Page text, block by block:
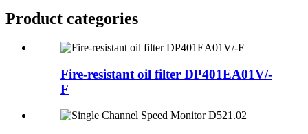
Product categories
Fire-resistant oil filter DP401EA01V/-
F